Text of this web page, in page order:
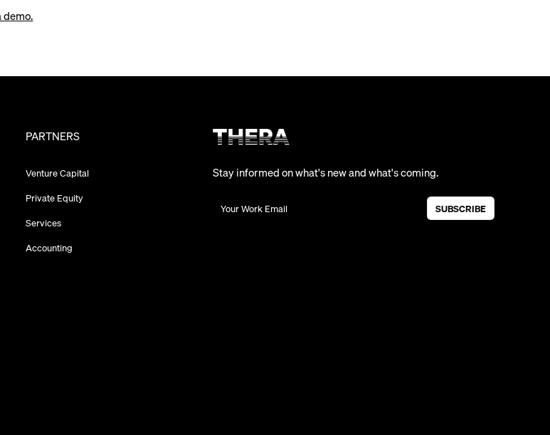
demo.
PARTNERS
Venture Capital
Private Equity
Services
Accounting
Stay informed on what's new and what's coming.